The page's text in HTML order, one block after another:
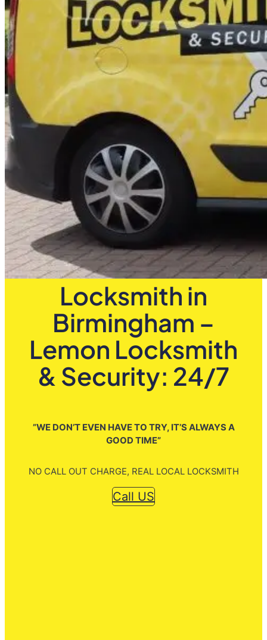
Locksmith in
Birmingham –
Lemon Locksmith
& Security: 24/7
”WE DON’T EVEN HAVE TO TRY, IT’S ALWAYS A
GOOD TIME”
NO CALL OUT CHARGE, REAL LOCAL LOCKSMITH
Call US